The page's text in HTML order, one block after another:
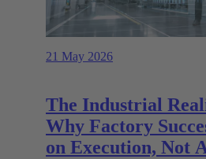
21 May 2026
The Industrial
Why Factory
on Execution, Not